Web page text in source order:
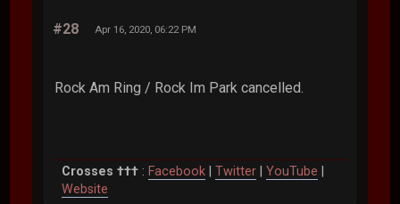
#28 Apr 16, 2020, 06:22 PM
Rock Am Ring / Rock Im Park cancelled.
Crosses ††† : Facebook |Twitter |YouTube
Website